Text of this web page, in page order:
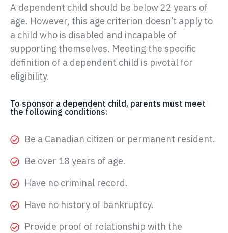
A dependent child should be below 22 years of
age. However, this age criterion doesn’t apply to
a child who is disabled and incapable of
supporting themselves. Meeting the specific
definition of a dependent child is pivotal for
eligibility.
To sponsor a dependent child, parents must meet
the following conditions:
Be a Canadian citizen or permanent resident.
Be over 18 years of age.
Have no criminal record.
Have no history of bankruptcy.
Provide proof of relationship with the